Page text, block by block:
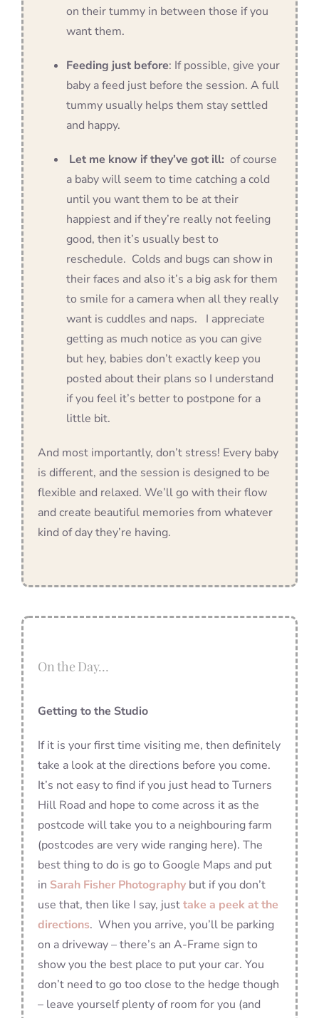
on their tummy in between those if you
want them.
Feeding just before: If possible, give your
baby a feed just before the session. A full
tummy usually helps them stay settled
and happy.
Let me know if they’ve got ill: of course
a baby will seem to time catching a cold
until you want them to be at their
happiest and if they’re really not feeling
good, then it’s usually best to
reschedule. Colds and bugs can show in
their faces and also it’s a big ask for them
to smile for a camera when all they really
want is cuddles and naps. I appreciate
getting as much notice as you can give
but hey, babies don’t exactly keep you
posted about their plans so I understand
if you feel it’s better to postpone for a
little bit.
And most importantly, don’t stress! Every baby
is different, and the session is designed to be
flexible and relaxed. We’ll go with their flow
and create beautiful memories from whatever
kind of day they’re having.
On the Day…
Getting to the Studio
If it is your first time visiting me, then definitely
take a look at the directions before you come.
It’s not easy to find if you just head to Turners
Hill Road and hope to come across it as the
postcode will take you to a neighbouring farm
(postcodes are very wide ranging here). The
best thing to do is go to Google Maps and put
in Sarah Fisher Photographybut if you don’t
use that, then like I say, justtake a peek at the
directions. When you arrive, you’ll be parking
on a driveway – there’s an A-Frame sign to
show you the best place to put your car. You
don’t need to go too close to the hedge though
– leave yourself plenty of room for you (and